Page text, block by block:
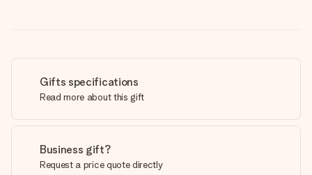
Gifts specifications
Read more about this gift
Business gift?
Request a price quote directly